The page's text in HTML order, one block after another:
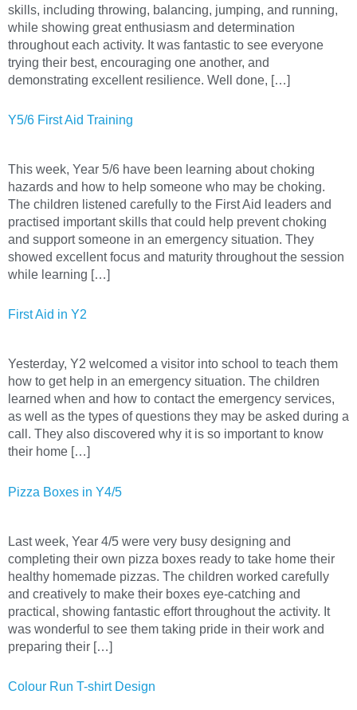
skills, including throwing, balancing, jumping, and running,
while showing great enthusiasm and determination
throughout each activity. It was fantastic to see everyone
trying their best, encouraging one another, and
demonstrating excellent resilience. Well done, […]
Y5/6 First Aid Training
This week, Year 5/6 have been learning about choking
hazards and how to help someone who may be choking.
The children listened carefully to the First Aid leaders and
practised important skills that could help prevent choking
and support someone in an emergency situation. They
showed excellent focus and maturity throughout the session
while learning […]
First Aid in Y2
Yesterday, Y2 welcomed a visitor into school to teach them
how to get help in an emergency situation. The children
learned when and how to contact the emergency services,
as well as the types of questions they may be asked during a
call. They also discovered why it is so important to know
their home […]
Pizza Boxes in Y4/5
Last week, Year 4/5 were very busy designing and
completing their own pizza boxes ready to take home their
healthy homemade pizzas. The children worked carefully
and creatively to make their boxes eye-catching and
practical, showing fantastic effort throughout the activity. It
was wonderful to see them taking pride in their work and
preparing their […]
Colour Run T-shirt Design